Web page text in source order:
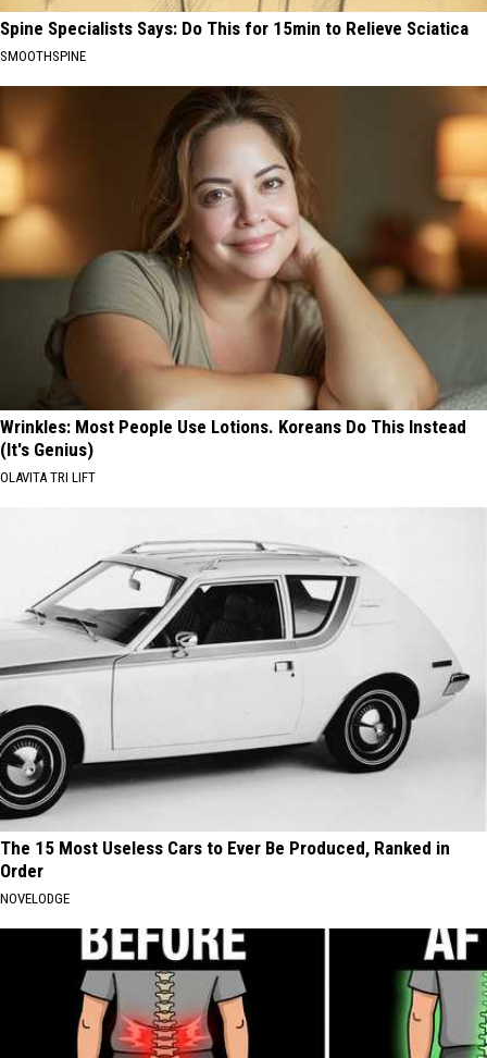
Spine Specialists Says: Do This for 15min to Relieve Sciatica
SMOOTHSPINE
Wrinkles: Most People Use Lotions. Koreans Do This Instead
(It's Genius)
OLAVITA TRI LIFT
The 15 Most Useless Cars to Ever Be Produced, Ranked in
Order
NOVELODGE